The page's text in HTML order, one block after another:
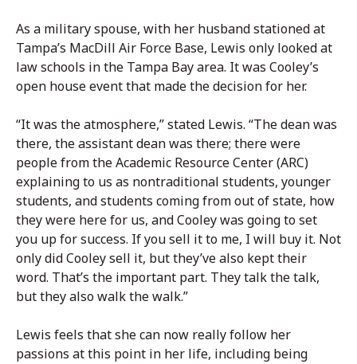
As a military spouse, with her husband stationed at
Tampa’s MacDill Air Force Base, Lewis only looked at
law schools in the Tampa Bay area. It was Cooley’s
open house event that made the decision for her.
“It was the atmosphere,” stated Lewis. “The dean was
there, the assistant dean was there; there were
people from the Academic Resource Center (ARC)
explaining to us as nontraditional students, younger
students, and students coming from out of state, how
they were here for us, and Cooley was going to set
you up for success. If you sell it to me, I will buy it. Not
only did Cooley sell it, but they’ve also kept their
word. That’s the important part. They talk the talk,
but they also walk the walk.”
Lewis feels that she can now really follow her
passions at this point in her life, including being